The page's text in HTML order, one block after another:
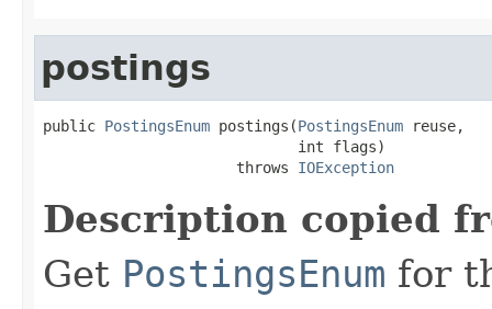
postings
public PostingsEnum postings(PostingsEnum reuse,
                             int flags)
                      throws
IOException
Description copied
Get PostingsEnum for